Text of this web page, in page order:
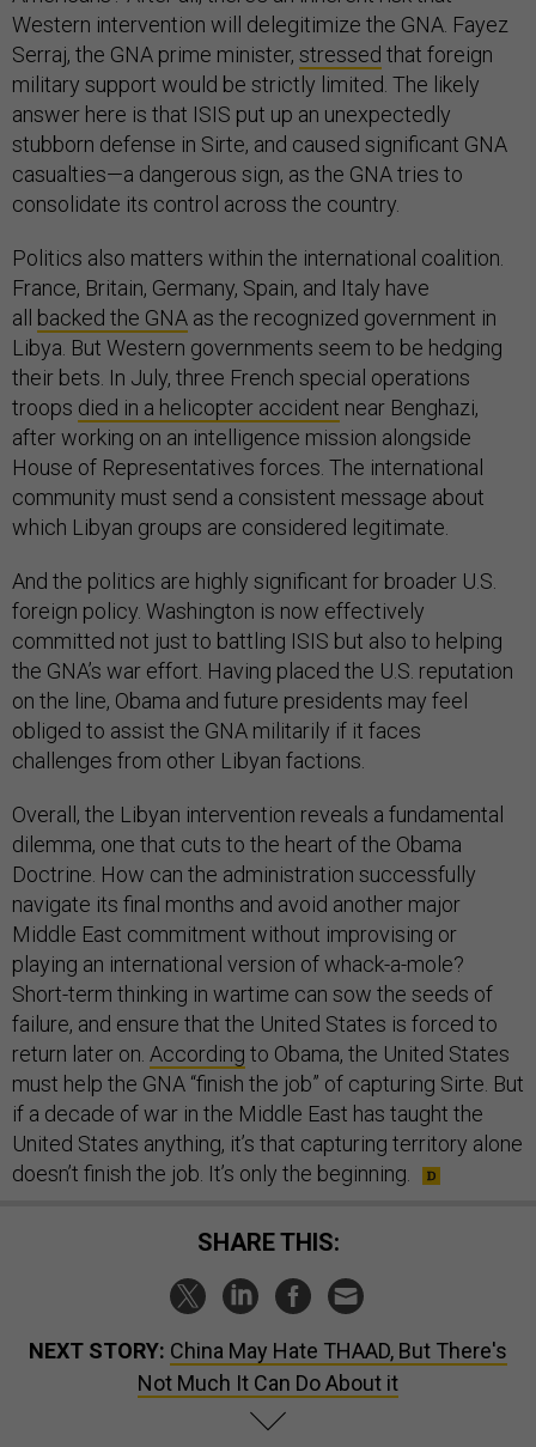
Western intervention will delegitimize the GNA. Fayez
Serraj, the GNA prime minister, stressed that foreign
military support would be strictly limited. The likely
answer here is that ISIS put up an unexpectedly
stubborn defense in Sirte, and caused significant GNA
casualties—a dangerous sign, as the GNA tries to
consolidate its control across the country.
Politics also matters within the international coalition.
France, Britain, Germany, Spain, and Italy have
all backed the GNA as the recognized government in
Libya. But Western governments seem to be hedging
their bets. In July, three French special operations
troops died in a helicopter accident near Benghazi,
after working on an intelligence mission alongside
House of Representatives forces. The international
community must send a consistent message about
which Libyan groups are considered legitimate.
And the politics are highly significant for broader U.S.
foreign policy. Washington is now effectively
committed not just to battling ISIS but also to helping
the GNA’s war effort. Having placed the U.S. reputation
on the line, Obama and future presidents may feel
obliged to assist the GNA militarily if it faces
challenges from other Libyan factions.
Overall, the Libyan intervention reveals a fundamental
dilemma, one that cuts to the heart of the Obama
Doctrine. How can the administration successfully
navigate its final months and avoid another major
Middle East commitment without improvising or
playing an international version of whack-a-mole?
Short-term thinking in wartime can sow the seeds of
failure, and ensure that the United States is forced to
return later on. According to Obama, the United States
must help the GNA “finish the job” of capturing Sirte. But
if a decade of war in the Middle East has taught the
United States anything, it’s that capturing territory alone
doesn’t finish the job. It’s only the beginning.
SHARE THIS:
NEXT STORY: China May Hate THAAD, But There's
Not Much It Can Do About it